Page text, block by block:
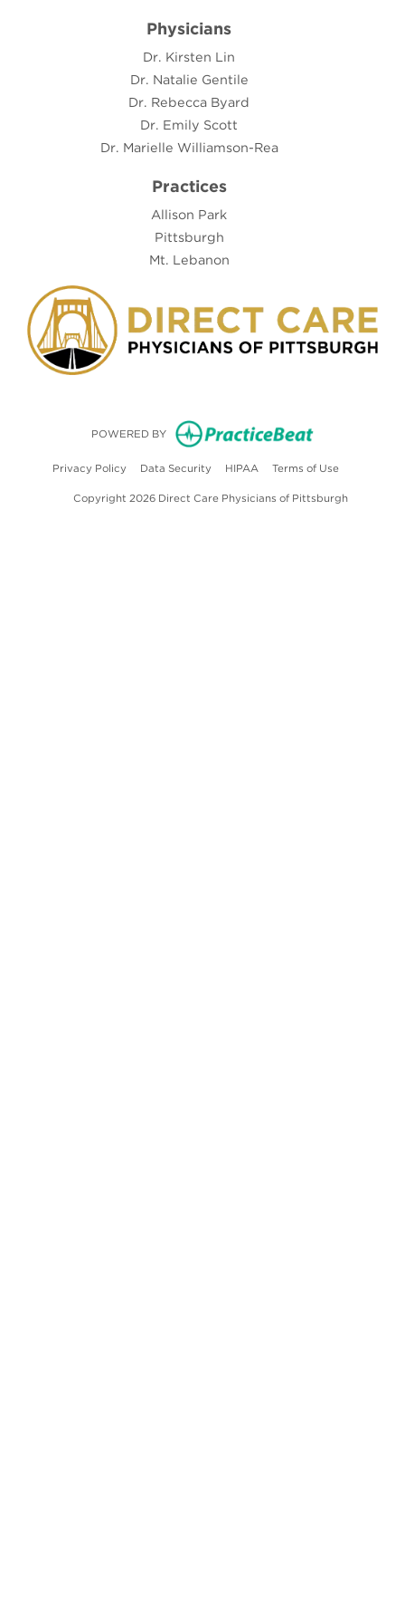
Physicians
Dr. Kirsten Lin
Dr. Natalie Gentile
Dr. Rebecca Byard
Dr. Emily Scott
Dr. Marielle Williamson-Rea
Practices
Allison Park
Pittsburgh
Mt. Lebanon
POWERED BY (opens in
Privacy Policy(opens in new tab)
Data Security(opens in new tab)
HIPAA (opens in new tab)
Terms of Use(opens in
Copyright 2026 Direct Care Physicians of Pittsburgh